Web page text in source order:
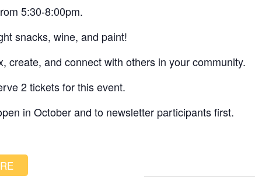
5:30-8:00pm.
snacks, wine, and paint!
create, and connect with others in your community.
2 tickets for this event.
in October and to newsletter participants first.